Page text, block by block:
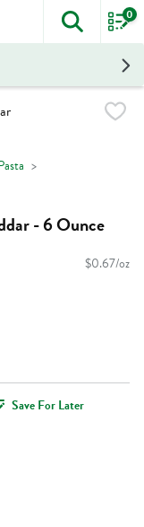
The
0
- 6 Ounce
$0.67/oz
Save For Later